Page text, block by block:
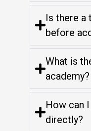
Is there a
before
What is
academy?
How can
directly?